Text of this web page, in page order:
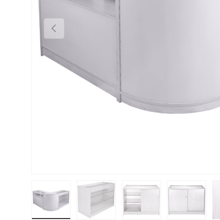
PREVIOUS
Load image 1 in gallery view
Load image 2 in gallery view
Load image 3 in gallery view
Load image 4